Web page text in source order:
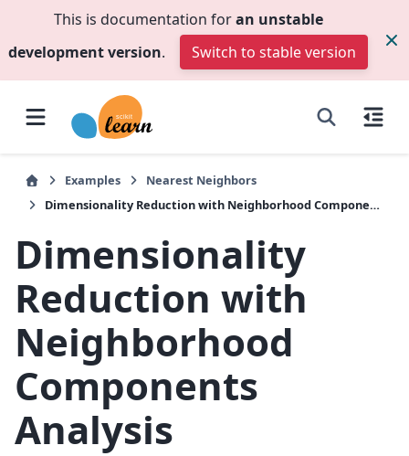
This is documentation foran unstable
development version. Switch to stable version
Examples
Nearest Neighbors
Dimensionality Reduction with Neighborhood Components Analysis
Dimensionality
Reduction with
Neighborhood
Components
Analysis